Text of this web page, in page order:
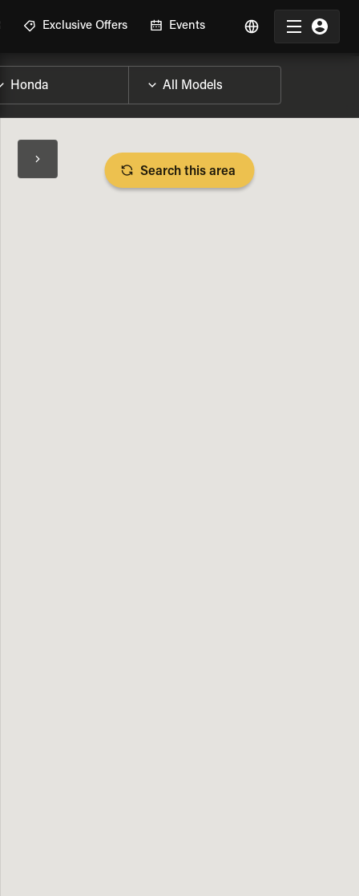
Exclusive Offers Events
SPECS
SPECS
SPECS
Search this area